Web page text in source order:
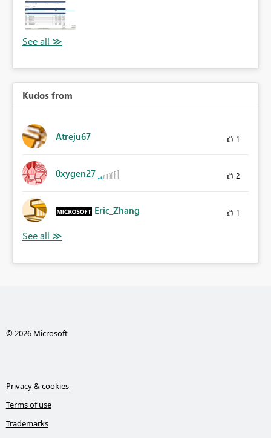
Kudos from
Atreju67 1
0xygen27 2
Eric_Zhang 1
© 2026 Microsoft
Privacy & cookies
Terms of use
Trademarks